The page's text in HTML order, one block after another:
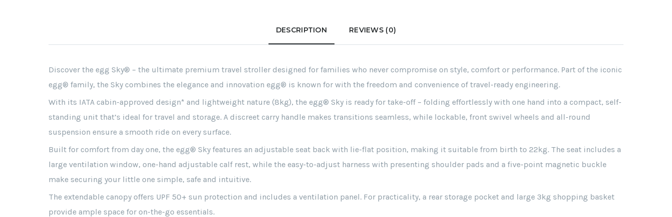
DESCRIPTION REVIEWS (0)
Discover the egg Sky® – the ultimate premium travel stroller designed for families who never compromise on style, comfort or performance. Part of the iconic
egg® family, the Sky combines the elegance and innovation egg® is known for with the freedom and convenience of travel-ready engineering.
With its IATA cabin-approved design* and lightweight nature (8kg), the egg® Sky is ready for take-off – folding effortlessly with one hand into a compact, self-
standing unit that’s ideal for travel and storage. A discreet carry handle makes transitions seamless, while lockable, front swivel wheels and all-round
suspension ensure a smooth ride on every surface.
Built for comfort from day one, the egg® Sky features an adjustable seat back with lie-flat position, making it suitable from birth to 22kg. The seat includes a
large ventilation window, one-hand adjustable calf rest, while the easy-to-adjust harness with presenting shoulder pads and a five-point magnetic buckle
make securing your little one simple, safe and intuitive.
The extendable canopy offers UPF 50+ sun protection and includes a ventilation panel. For practicality, a rear storage pocket and large 3kg shopping basket
provide ample space for on-the-go essentials.